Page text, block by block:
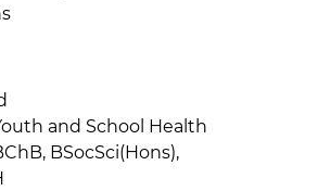
and School Health
BSocSci(Hons),